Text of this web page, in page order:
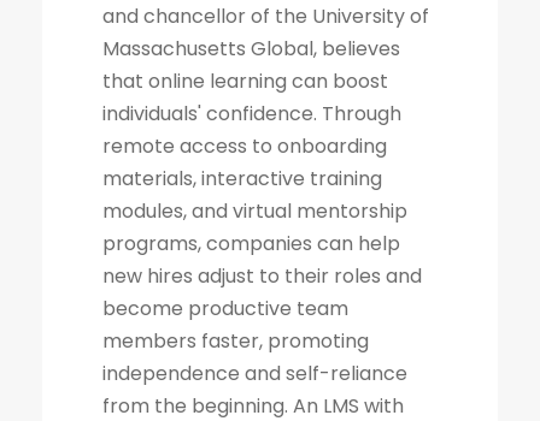
and chancellor of the University of
Massachusetts Global, believes
that online learning can boost
individuals' confidence. Through
remote access to onboarding
materials, interactive training
modules, and virtual mentorship
programs, companies can help
new hires adjust to their roles and
become productive team
members faster, promoting
independence and self-reliance
from the beginning. An LMS with